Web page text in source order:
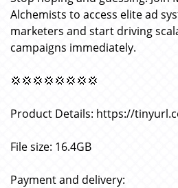
Alchemists to access elite ad
marketers and start driving
campaigns immediately.
💢💢💢💢💢💢💢💢
Product Details: https://
File size: 16.4GB
Payment and delivery: